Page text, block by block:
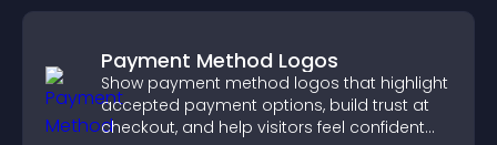
Payment Method Logos
Show payment method logos that highlight
accepted payment options, build trust at
checkout, and help visitors feel confident